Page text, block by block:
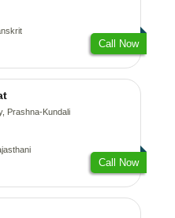
Call Now
Prashna-Kundali
Call Now